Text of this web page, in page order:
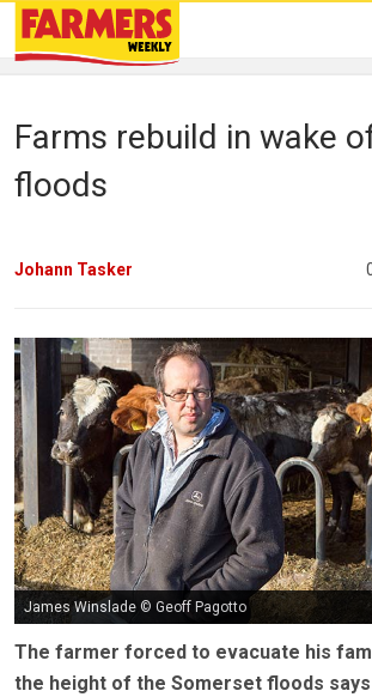
Farms rebuild in wake
floods
Johann Tasker
James Winslade © Geoff Pagotto
The farmer forced to evacuate his
the height of the Somerset floods says